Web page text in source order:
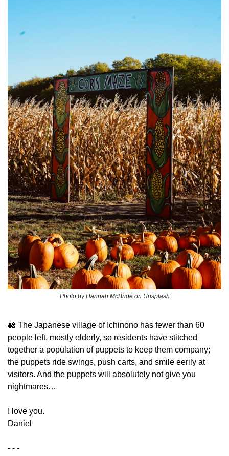
Photo by Hannah McBride on Unsplash
🎎 The Japanese village of Ichinono has fewer than 60
people left, mostly elderly, so residents have stitched
together a population of puppets to keep them company;
the puppets ride swings, push carts, and smile eerily at
visitors. And the puppets will absolutely not give you
nightmares…
​I love you.
Daniel
- - -